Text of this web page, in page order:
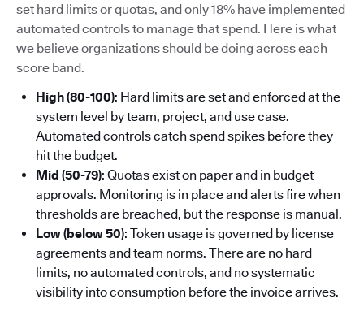
set hard limits or quotas, and only 18% have implemented
automated controls to manage that spend. Here is what
we believe organizations should be doing across each
score band.
High (80-100): Hard limits are set and enforced at the
system level by team, project, and use case.
Automated controls catch spend spikes before they
hit the budget.
Mid (50-79): Quotas exist on paper and in budget
approvals. Monitoring is in place and alerts fire when
thresholds are breached, but the response is manual.
Low (below 50): Token usage is governed by license
agreements and team norms. There are no hard
limits, no automated controls, and no systematic
visibility into consumption before the invoice arrives.